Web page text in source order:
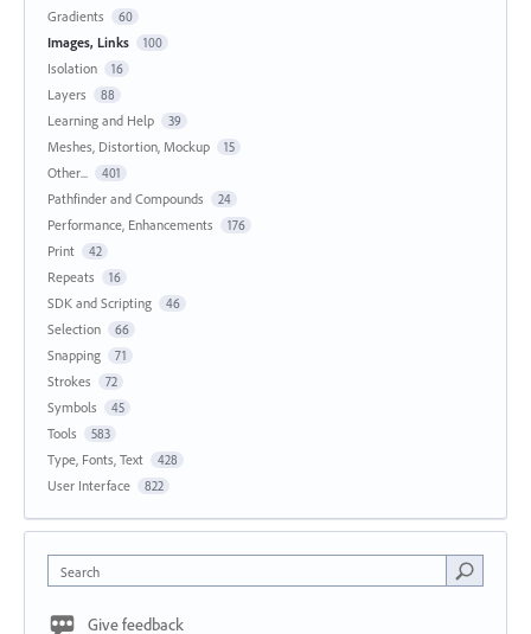
Gradients 60
Images, Links 100
Isolation 16
Layers 88
Learning and Help 39
Meshes, Distortion, Mockup 15
Other... 401
Pathfinder and Compounds 24
Performance, Enhancements 176
Print 42
Repeats 16
SDK and Scripting 46
Selection 66
Snapping 71
Strokes 72
Symbols 45
Tools 583
Type, Fonts, Text 428
User Interface 822
Search
Give feedback